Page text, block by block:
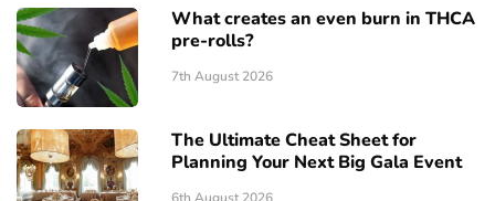
What creates an even burn in THCA
pre-rolls?
7th August 2026
The Ultimate Cheat Sheet for
Planning Your Next Big Gala Event